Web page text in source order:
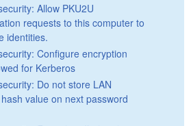
Allow PKU2U
requests to this computer to
identities.
Configure encryption
for Kerberos
Do not store LAN
value on next password